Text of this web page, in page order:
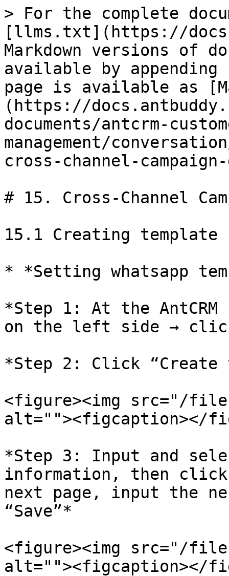
> For the complete
[llms.txt](https://
Markdown versions of
available by
page is available as
(https://
documents/antcrm-
management/
cross-channel-
# 15. Cross-Channel
15.1 Creating template
* *Setting whatsapp
*Step 1: At the
on the left side → click
*Step 2: Click “Create
<figure><img src="/files/
alt=""><figcaption></
*Step 3: Input and
information, then
next page, input the
“Save”*
<figure><img src="/
alt=""><figcaption></